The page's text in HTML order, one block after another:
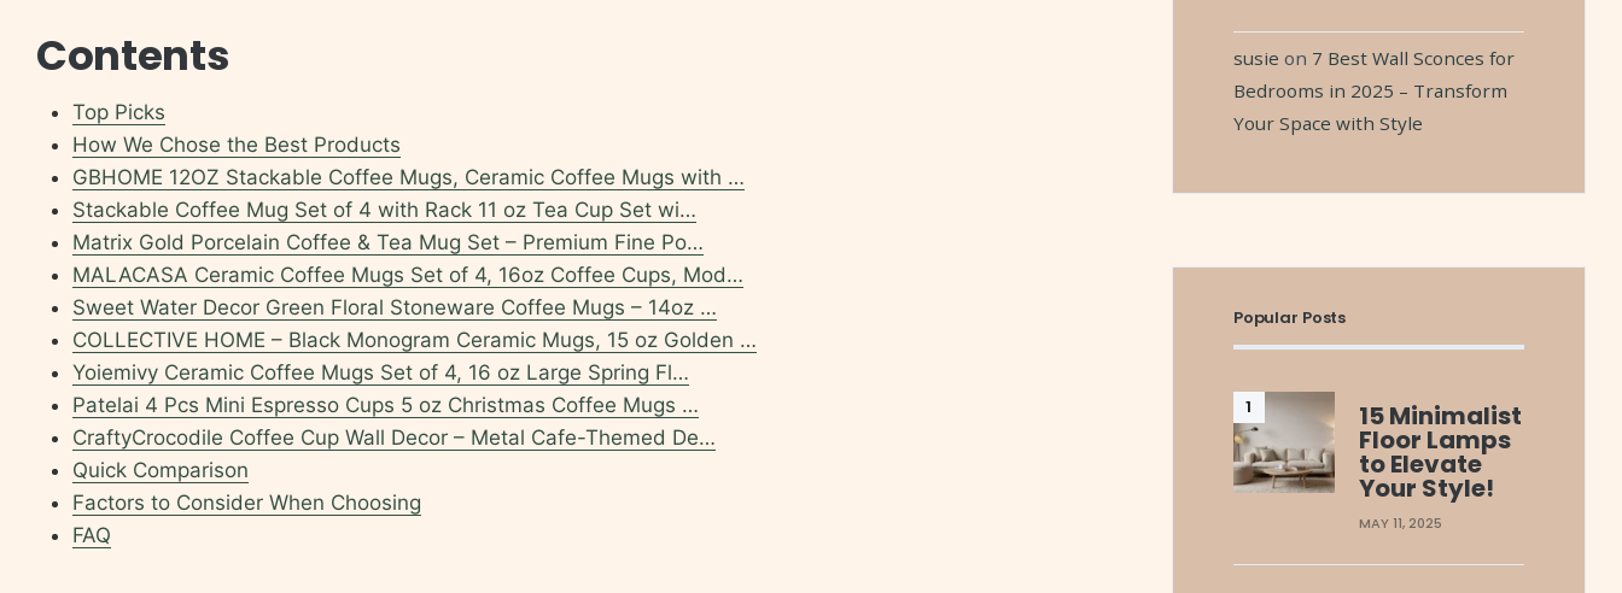
Contents
Top Picks
How We Chose the Best Products
GBHOME 12OZ Stackable Coffee Mugs, Ceramic Coffee Mugs with …
Stackable Coffee Mug Set of 4 with Rack 11 oz Tea Cup Set wi…
Matrix Gold Porcelain Coffee & Tea Mug Set – Premium Fine Po…
MALACASA Ceramic Coffee Mugs Set of 4, 16oz Coffee Cups, Mod…
Sweet Water Decor Green Floral Stoneware Coffee Mugs – 14oz …
COLLECTIVE HOME – Black Monogram Ceramic Mugs, 15 oz Golden …
Yoiemivy Ceramic Coffee Mugs Set of 4, 16 oz Large Spring Fl…
Patelai 4 Pcs Mini Espresso Cups 5 oz Christmas Coffee Mugs …
CraftyCrocodile Coffee Cup Wall Decor – Metal Cafe-Themed De…
Quick Comparison
Factors to Consider When Choosing
FAQ
susie on 7 Best Wall Sconces for
Bedrooms in 2025 – Transform
Your Space with Style
Popular Posts
15 Minimalist
Floor Lamps
to Elevate
Your Style!
MAY 11, 2025